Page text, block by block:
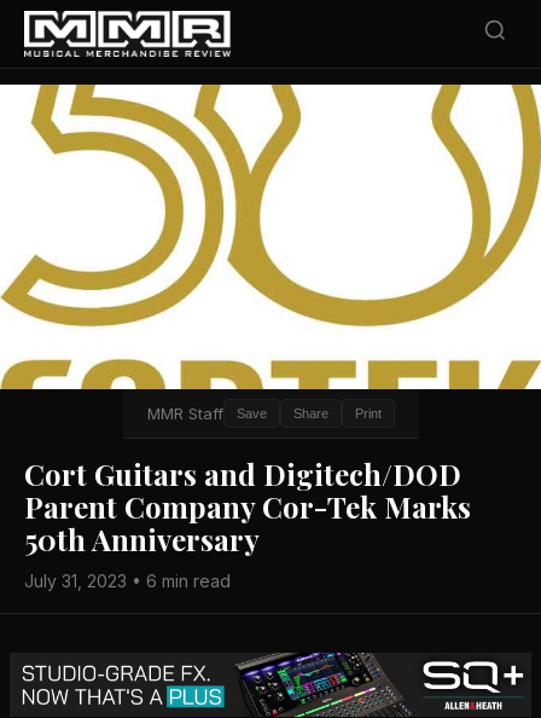
MMR Staff Save Share Print
Cort Guitars and Digitech/DOD
Parent Company Cor-Tek Marks
50th Anniversary
July 31, 2023 • 6 min read